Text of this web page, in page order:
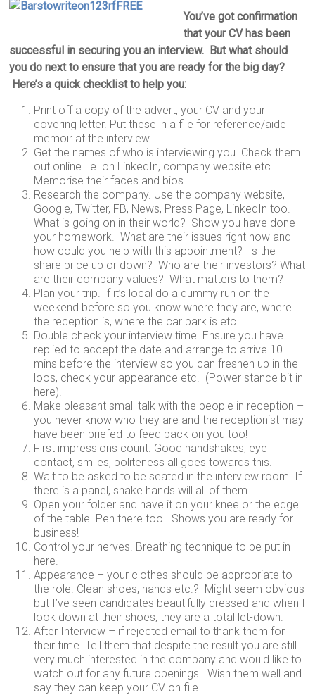
You’ve got confirmation
that your CV has been
successful in securing you an interview. But what should
you do next to ensure that you are ready for the big day?
Here’s a quick checklist to help you:
Print off a copy of the advert, your CV and your
covering letter. Put these in a file for reference/aide
memoir at the interview.
Get the names of who is interviewing you. Check them
out online. e. on LinkedIn, company website etc.
Memorise their faces and bios.
Research the company. Use the company website,
Google, Twitter, FB, News, Press Page, LinkedIn too.
What is going on in their world? Show you have done
your homework. What are their issues right now and
how could you help with this appointment? Is the
share price up or down? Who are their investors? What
are their company values? What matters to them?
Plan your trip. If it’s local do a dummy run on the
weekend before so you know where they are, where
the reception is, where the car park is etc.
Double check your interview time. Ensure you have
replied to accept the date and arrange to arrive 10
mins before the interview so you can freshen up in the
loos, check your appearance etc. (Power stance bit in
here).
Make pleasant small talk with the people in reception –
you never know who they are and the receptionist may
have been briefed to feed back on you too!
First impressions count. Good handshakes, eye
contact, smiles, politeness all goes towards this.
Wait to be asked to be seated in the interview room. If
there is a panel, shake hands will all of them.
Open your folder and have it on your knee or the edge
of the table. Pen there too. Shows you are ready for
business!
Control your nerves. Breathing technique to be put in
here.
Appearance – your clothes should be appropriate to
the role. Clean shoes, hands etc.? Might seem obvious
but I’ve seen candidates beautifully dressed and when I
look down at their shoes, they are a total let-down.
After Interview – if rejected email to thank them for
their time. Tell them that despite the result you are still
very much interested in the company and would like to
watch out for any future openings. Wish them well and
say they can keep your CV on file.